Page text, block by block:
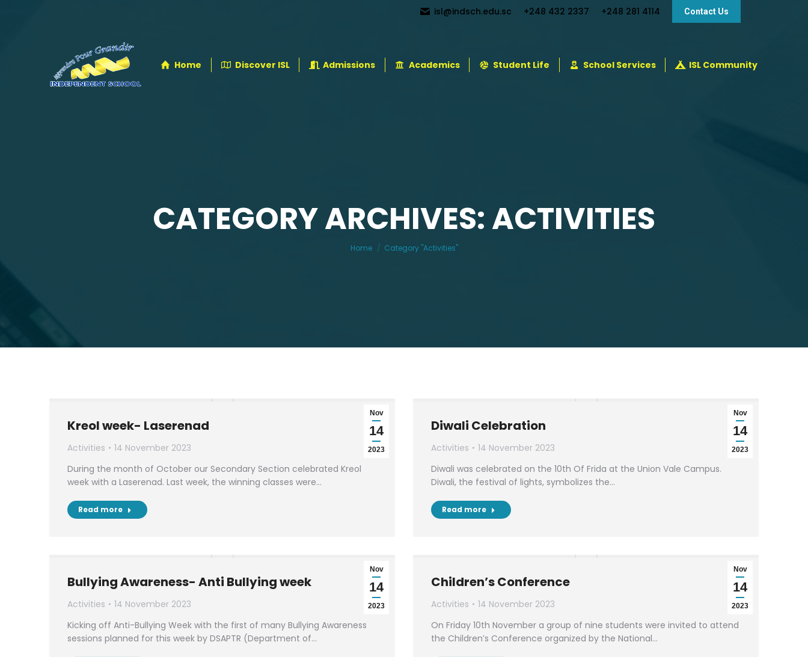
isl@indsch.edu.sc +248 432 2337 +248 281 4114 Contact Us
Home Discover ISL Admissions Academics Student Life School Services ISL Community
CATEGORY ARCHIVES: ACTIVITIES
You are here:
Home Category "Activities"
Nov
14
2023
Kreol week- Laserenad
Activities
14 November 2023
During the month of October our Secondary Section celebrated Kreol
week with a Laserenad. Last week, the winning classes were…
Read more
Nov
14
2023
Diwali Celebration
Activities
14 November 2023
Diwali was celebrated on the 10th Of Frida at the Union Vale Campus.
Diwali, the festival of lights, symbolizes the…
Read more
Nov
14
2023
Bullying Awareness- Anti Bullying week
Activities
14 November 2023
Kicking off Anti-Bullying Week with the first of many Bullying Awareness
sessions planned for this week by DSAPTR (Department of…
Nov
14
2023
Children’s Conference
Activities
14 November 2023
On Friday 10th November a group of nine students were invited to attend
the Children’s Conference organized by the National…